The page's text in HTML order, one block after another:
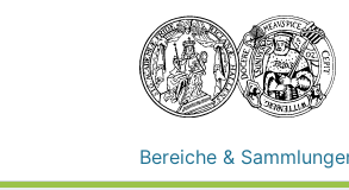
Bereiche &